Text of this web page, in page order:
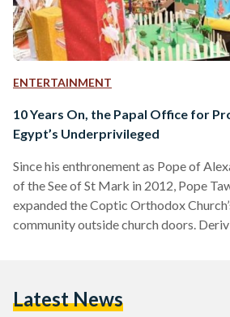
ENTERTAINMENT
10 Years On, the Papal Office for
Egypt’s Underprivileged
Since his enthronement as Pope of
of the See of St Mark in 2012, Pope
expanded the Coptic Orthodox
community outside church doors.
established in 2013 to promote quality
Latest News